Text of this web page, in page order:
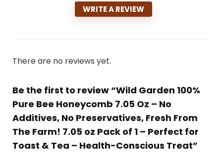
WRITE A REVIEW
There are no reviews yet.
Be the first to review “Wild Garden 100%
Pure Bee Honeycomb 7.05 Oz – No
Additives, No Preservatives, Fresh From
The Farm! 7.05 oz Pack of 1 – Perfect for
Toast & Tea – Health-Conscious Treat”